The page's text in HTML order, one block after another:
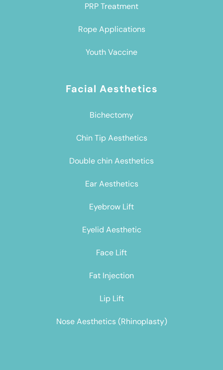
PRP Treatment
Rope Applications
Youth Vaccine
Facial Aesthetics
Bichectomy
Chin Tip Aesthetics
Double chin Aesthetics
Ear Aesthetics
Eyebrow Lift
Eyelid Aesthetic
Face Lift
Fat Injection
Lip Lift
Nose Aesthetics (Rhinoplasty)